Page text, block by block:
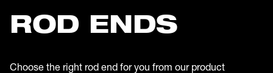
ROD ENDS
Choose the right rod end for you from our product